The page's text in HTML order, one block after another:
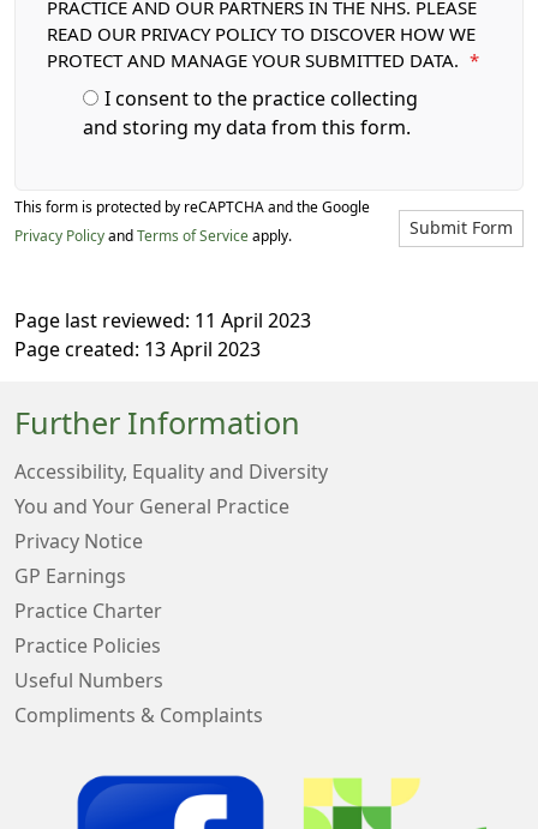
PRACTICE AND OUR PARTNERS IN THE NHS. PLEASE
READ OUR PRIVACY POLICY TO DISCOVER HOW WE
PROTECT AND MANAGE YOUR SUBMITTED DATA.
*
I consent to the practice collecting
and storing my data from this form.
Submit Form
This form is protected by reCAPTCHA and the Google
Privacy Policy and Terms of Service apply.
Page last reviewed: 11 April 2023
Page created: 13 April 2023
Further Information
Accessibility, Equality and Diversity
You and Your General Practice
Privacy Notice
GP Earnings
Practice Charter
Practice Policies
Useful Numbers
Compliments & Complaints